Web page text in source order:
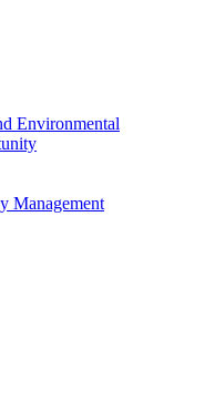
Environmental
Management